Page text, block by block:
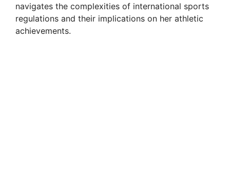
navigates the complexities of international sports
regulations and their implications on her athletic
achievements.